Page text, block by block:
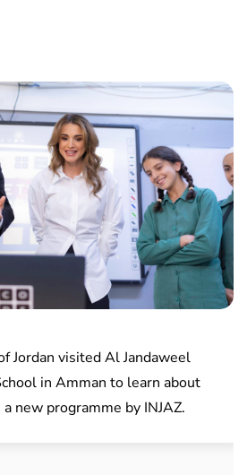
Jordan visited Al Jandaweel
in Amman to learn about
a new programme by INJAZ.